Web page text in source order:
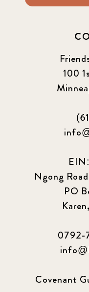
100
Ngong
PO
0792-
Covenant